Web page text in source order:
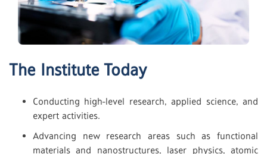
The Institute Today
Conducting high-level research, applied science, and
expert activities.
Advancing new research areas such as functional
materials and nanostructures, laser physics, atomic